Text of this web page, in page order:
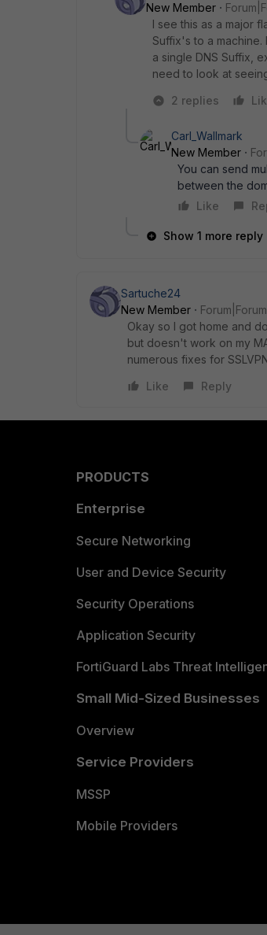
New Member
I see this as a major
Suffix's to a machine.
a single DNS Suffix,
need to look at
2 replies
Carl_Wallmark
New Member
You can send
between the
Like
Show 1 more reply
Sartuche24
New Member
Okay so I got home and
but doesn't work on my
numerous fixes for
Like
Reply
PRODUCTS
Enterprise
Secure Networking
User and Device Security
Security Operations
Application Security
FortiGuard Labs Threat
Small Mid-Sized Businesses
Overview
Service Providers
MSSP
Mobile Providers